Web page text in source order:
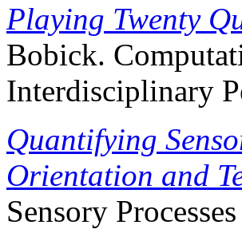
Playing Twenty
Bobick.
Interdisciplinary
Quantifying
Orientation and
Sensory